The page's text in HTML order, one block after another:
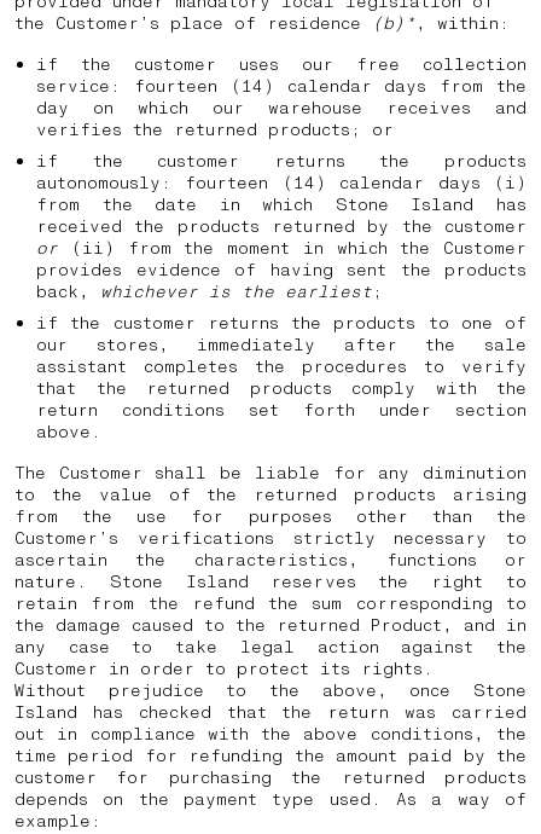
the Customer’s place of residence
(b)*, within:
if the customer uses our free collection
service: fourteen (14) calendar days from the
day on which our warehouse receives and
verifies the returned products; or
if the customer returns the products
autonomously: fourteen (14) calendar days (i)
from the date in which Stone Island has
received the products returned by the customer
or (ii) from the moment in which the Customer
provides evidence of having sent the products
back,
whichever is the earliest ;
if the customer returns the products to one of
our stores, immediately after the sale
assistant completes the procedures to verify
that the returned products comply with the
return conditions set forth under section
above.
The Customer shall be liable for any diminution
to the value of the returned products arising
from the use for purposes other than the
Customer’s verifications strictly necessary to
ascertain the characteristics, functions or
nature. Stone Island reserves the right to
retain from the refund the sum corresponding to
the damage caused to the returned Product, and in
any case to take legal action against the
Customer in order to protect its rights.
Without prejudice to the above, once Stone
Island has checked that the return was carried
out in compliance with the above conditions, the
time period for refunding the amount paid by the
customer for purchasing the returned products
depends on the payment type used. As a way of
example: